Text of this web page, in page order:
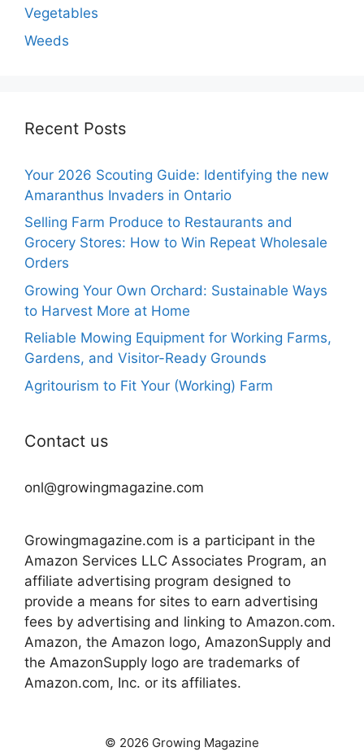
Vegetables
Weeds
Recent Posts
Your 2026 Scouting Guide: Identifying the new
Amaranthus Invaders in Ontario
Selling Farm Produce to Restaurants and
Grocery Stores: How to Win Repeat Wholesale
Orders
Growing Your Own Orchard: Sustainable Ways
to Harvest More at Home
Reliable Mowing Equipment for Working Farms,
Gardens, and Visitor-Ready Grounds
Agritourism to Fit Your (Working) Farm
Contact us
onl@growingmagazine.com
Growingmagazine.com is a participant in the
Amazon Services LLC Associates Program, an
affiliate advertising program designed to
provide a means for sites to earn advertising
fees by advertising and linking to Amazon.com.
Amazon, the Amazon logo, AmazonSupply and
the AmazonSupply logo are trademarks of
Amazon.com, Inc. or its affiliates.
© 2026 Growing Magazine